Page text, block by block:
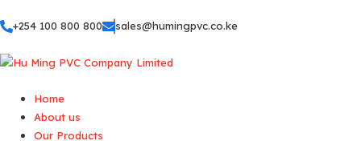
+254 100 800 800 sales@humingpvc.co.ke
Home
About us
Our Products